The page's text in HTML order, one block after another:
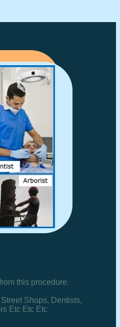
this procedure.
Shops, Dentists,
Etc Etc Etc